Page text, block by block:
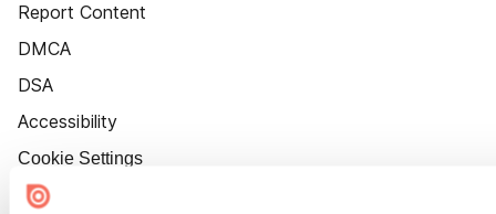
Report Content
DMCA
DSA
Accessibility
Cookie Settings